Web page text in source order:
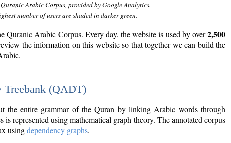
Arabic Corpus, provided by Google Analytics.
number of users are shaded in darker green.
Quranic Arabic Corpus. Every day, the website is used by over2,500
the information on this website so that together we can build the
Treebank (QADT)
the entire grammar of the Quran by linking Arabic words through
is represented using mathematical graph theory. The annotated corpus
usingdependency graphs.